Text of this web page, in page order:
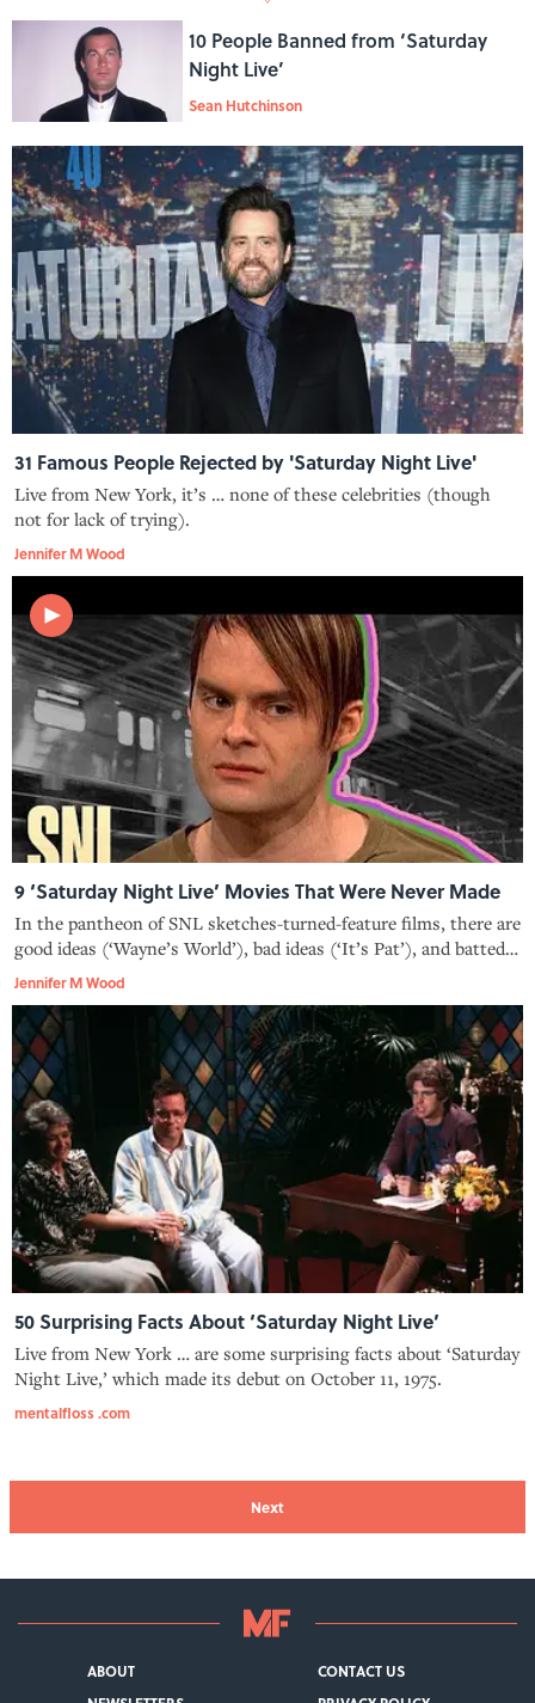
10 People Banned from ‘Saturday
Night Live’
Sean Hutchinson
31 Famous People Rejected by 'Saturday Night Live'
Live from New York, it’s … none of these celebrities (though
not for lack of trying).
Jennifer M Wood
9 ‘Saturday Night Live’ Movies That Were Never Made
In the pantheon of SNL sketches-turned-feature films, there are
good ideas (‘Wayne’s World’), bad ideas (‘It’s Pat’), and batted-
about ideas that never made it to the silver screen.
Jennifer M Wood
50 Surprising Facts About ‘Saturday Night Live’
Live from New York … are some surprising facts about ‘Saturday
Night Live,’ which made its debut on October 11, 1975.
mentalfloss .com
Next
ABOUT
CONTACT US